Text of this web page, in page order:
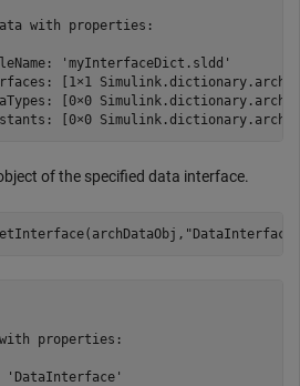
with properties:
'myInterfaceDict.sldd'
[1×1
[0×0
[0×0
of the specified data interface.
"DataInterface"
properties: